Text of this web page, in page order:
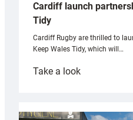
Cardiff launch
Tidy
Cardiff Rugby are thrilled to
Keep Wales Tidy, which will…
Take a look:
partnership